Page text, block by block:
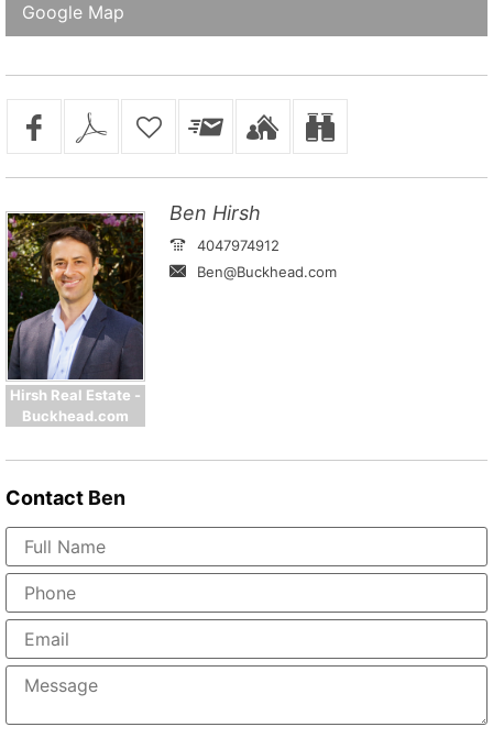
Google Map
Hirsh Real Estate -
Buckhead.com
Ben Hirsh
4047974912
Ben@Buckhead.com
Contact Ben